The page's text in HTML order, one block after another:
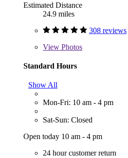
Estimated Distance
24.9 miles
308 reviews
View Photos
Standard Hours
Show All
Mon-Fri: 10 am - 4 pm
Sat-Sun: Closed
Open today 10 am - 4 pm
24 hour customer return